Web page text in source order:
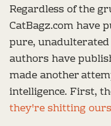
Regardless of the
CatBagz.com have
pure,
authors have
made another
intelligence. First,
they're shitting ours